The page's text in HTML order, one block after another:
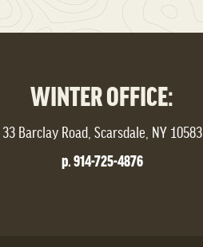
WINTER OFFICE:
33 Barclay Road, Scarsdale, NY 10583
p. 914-725-4876